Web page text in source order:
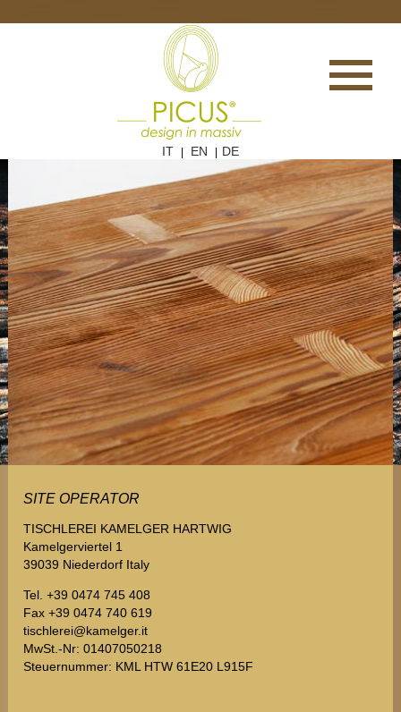
IT EN DE
SITE OPERATOR
TISCHLEREI KAMELGER HARTWIG
Kamelgerviertel 1
39039 Niederdorf Italy
Tel. +39 0474 745 408
Fax +39 0474 740 619
tischlerei@kamelger.it
MwSt.-Nr: 01407050218
Steuernummer: KML HTW 61E20 L915F